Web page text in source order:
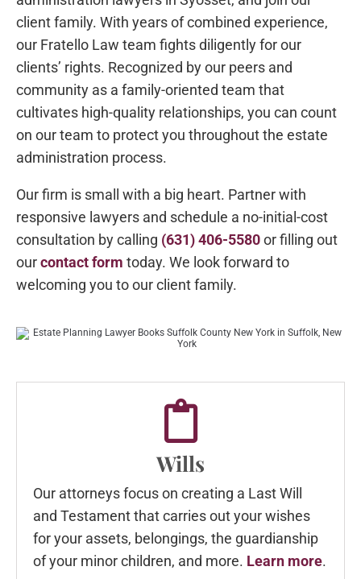
client family. With years of combined experience,
our Fratello Law team fights diligently for our
clients’ rights. Recognized by our peers and
community as a family-oriented team that
cultivates high-quality relationships, you can count
on our team to protect you throughout the estate
administration process.
Our firm is small with a big heart. Partner with
responsive lawyers and schedule a no-initial-cost
consultation by calling (631) 406-5580or filling out
ourcontact form today. We look forward to
welcoming you to our client family.
Wills
Our attorneys focus on creating a Last Will
and Testament that carries out your wishes
for your assets, belongings, the guardianship
of your minor children, and more. Learn more.